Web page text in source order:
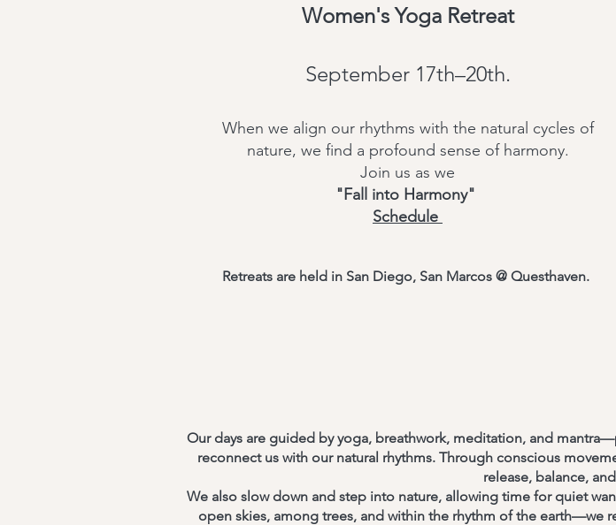
Women's Yoga Retreat
September 17th–20th.
When we align our rhythms with the natural cycles of
nature, we find a profound sense of harmony.
Join us as we
"Fall into Harmony"
Schedule
Retreats are held in San Diego, San Marcos @ Questhaven.
Our days are guided by yoga, breathwork, meditation, and
reconnect us with our natural rhythms. Through conscious
release, balance,
We also slow down and step into nature, allowing time for quiet
open skies, among trees, and within the rhythm of the earth—we